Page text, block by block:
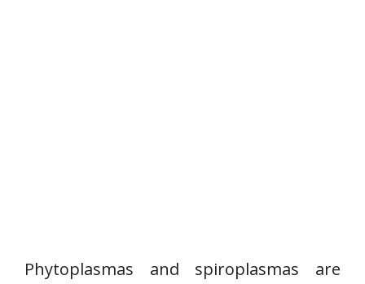
Phytoplasmas and spiroplasmas are